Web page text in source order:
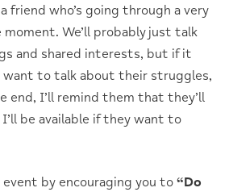
friend who’s going through a very
We’ll probably just talk
and shared interests, but if it
to talk about their struggles,
end, I’ll remind them that they’ll
be available if they want to
by encouraging you to “Do